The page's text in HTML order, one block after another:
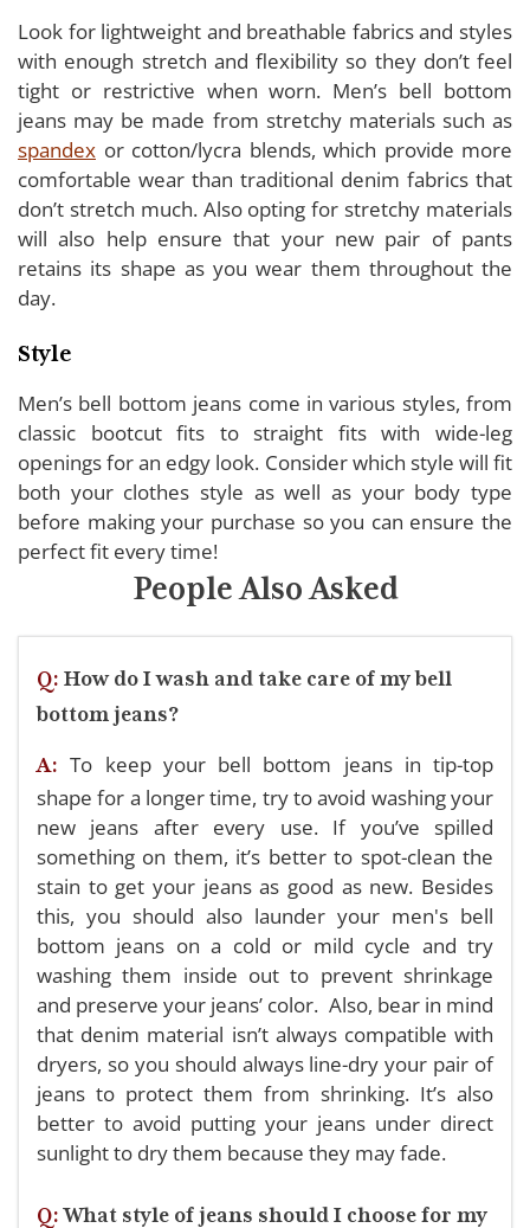
Look for lightweight and breathable fabrics and styles
with enough stretch and flexibility so they don’t feel
tight or restrictive when worn. Men’s bell bottom
jeans may be made from stretchy materials such as
spandex or cotton/lycra blends, which provide more
comfortable wear than traditional denim fabrics that
don’t stretch much. Also opting for stretchy materials
will also help ensure that your new pair of pants
retains its shape as you wear them throughout the
day.
Style
Men’s bell bottom jeans come in various styles, from
classic bootcut fits to straight fits with wide-leg
openings for an edgy look. Consider which style will fit
both your clothes style as well as your body type
before making your purchase so you can ensure the
perfect fit every time!
People Also Asked
Q: How do I wash and take care of my bell
bottom jeans?
A:To keep your bell bottom jeans in tip-top
shape for a longer time, try to avoid washing your
new jeans after every use. If you’ve spilled
something on them, it’s better to spot-clean the
stain to get your jeans as good as new. Besides
this, you should also launder your men's bell
bottom jeans on a cold or mild cycle and try
washing them inside out to prevent shrinkage
and preserve your jeans’ color. Also, bear in mind
that denim material isn’t always compatible with
dryers, so you should always line-dry your pair of
jeans to protect them from shrinking. It’s also
better to avoid putting your jeans under direct
sunlight to dry them because they may fade.
Q:What style of jeans should I choose for my